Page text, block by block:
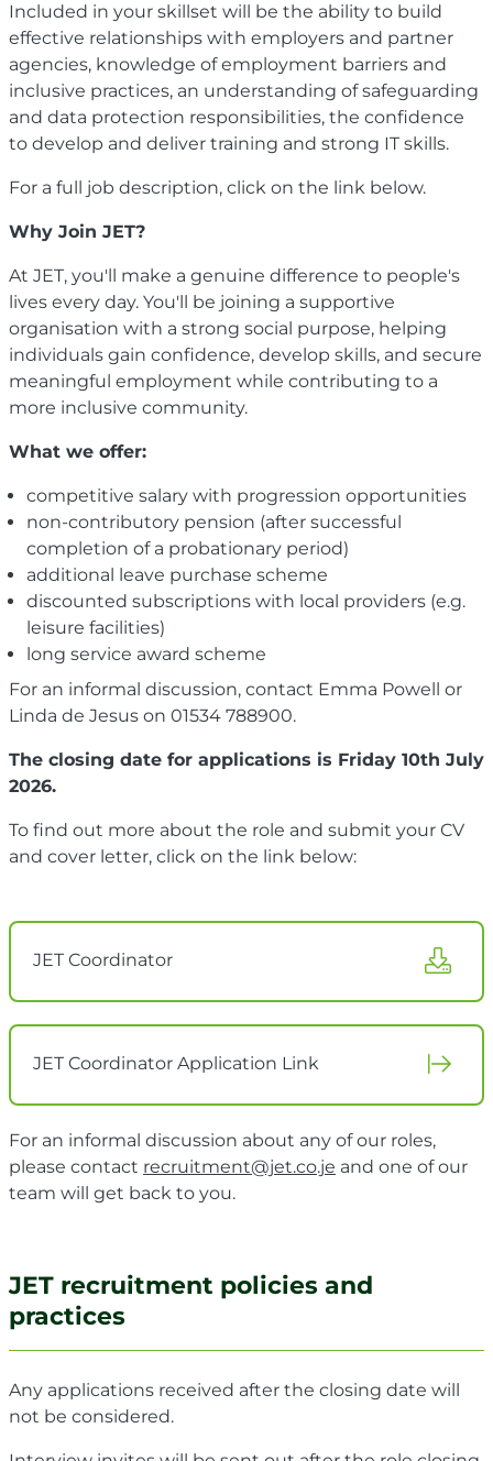
Included in your skillset will be the ability to build
effective relationships with employers and partner
agencies, knowledge of employment barriers and
inclusive practices, an understanding of safeguarding
and data protection responsibilities, the confidence
to develop and deliver training and strong IT skills.
For a full job description, click on the link below.
Why Join JET?
At JET, you'll make a genuine difference to people's
lives every day. You'll be joining a supportive
organisation with a strong social purpose, helping
individuals gain confidence, develop skills, and secure
meaningful employment while contributing to a
more inclusive community.
What we offer:
competitive salary with progression opportunities
non-contributory pension (after successful
completion of a probationary period)
additional leave purchase scheme
discounted subscriptions with local providers (e.g.
leisure facilities)
long service award scheme
For an informal discussion, contact Emma Powell or
Linda de Jesus on 01534 788900.
The closing date for applications is Friday 10th July
2026.
To find out more about the role and submit your CV
and cover letter, click on the link below:
JET Coordinator
JET Coordinator Application Link
For an informal discussion about any of our roles,
please contact recruitment@jet.co.je and one of our
team will get back to you.
JET recruitment policies and
practices
Any applications received after the closing date will
not be considered.